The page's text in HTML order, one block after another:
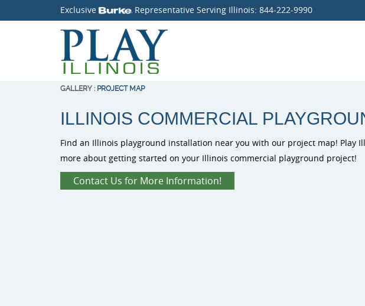
Exclusive Representative Serving Illinois: 844-222-9990
GALLERY : PROJECT MAP
ILLINOIS COMMERCIAL
Find an Illinois playground installation near you with our project map! Play
more about getting started on your Illinois commercial playground project!
Contact Us for More Information!